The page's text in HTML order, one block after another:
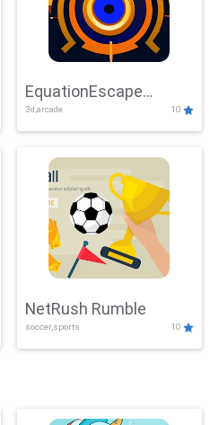
EquationEscape
Adventure
3d,arcade 10
NetRush Rumble
soccer,sports 10